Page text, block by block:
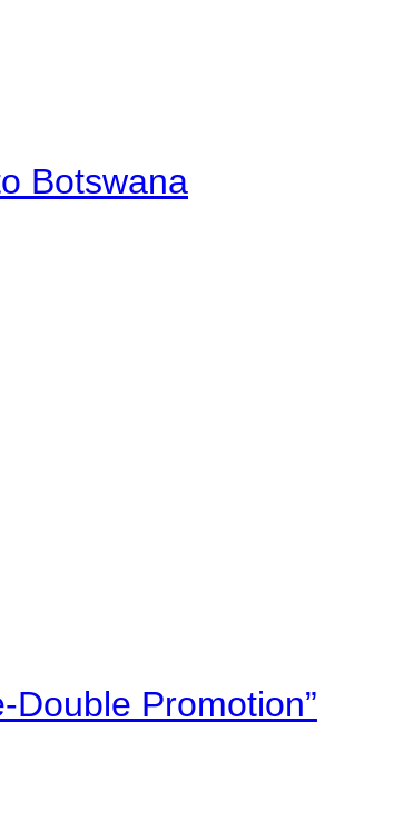
Botswana
Promotion”